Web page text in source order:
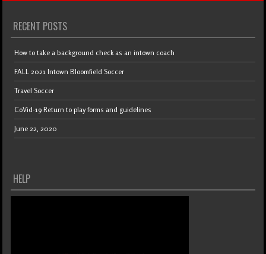
RECENT POSTS
How to take a background check as an intown coach
FALL 2021 Intown Bloomfield Soccer
Travel Soccer
CoVid-19 Return to play forms and guidelines
June 22, 2020
HELP